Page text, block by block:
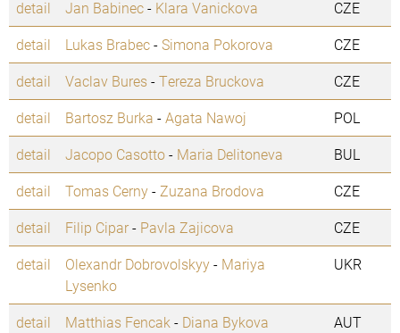
detail
Jan Babinec- Klara Vanickova
CZE
detail
Lukas Brabec-Simona Pokorova
CZE
detail
Vaclav Bures-Tereza Bruckova
CZE
detail
Bartosz Burka -Agata Nawoj
POL
detail
Jacopo Casotto- Maria Delitoneva
BUL
detail
Tomas Cerny- Zuzana Brodova
CZE
detail
Filip Cipar- Pavla Zajicova
CZE
detail
Olexandr Dobrovolskyy- Mariya
Lysenko
UKR
detail Matthias Fencak - Diana Bykova
AUT